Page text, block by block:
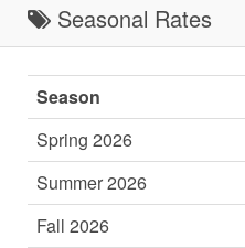
Seasonal Rates
Season
Spring 2026
Summer 2026
Fall 2026